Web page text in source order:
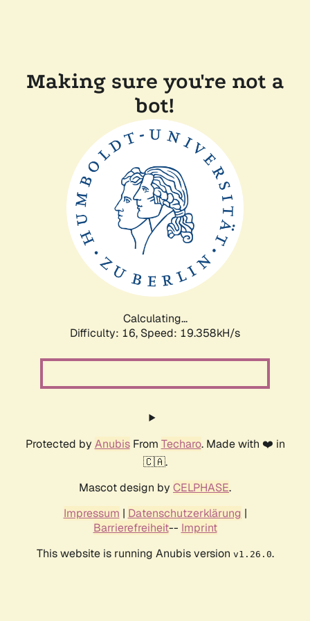
Making sure you're not a
bot!
Calculating...
Difficulty: 16, Speed: 19.358kH/s
Protected by AnubisFrom Techaro. Made with ❤️ in
🇨🇦.
Mascot design by CELPHASE.
Impressum | Datenschutzerklärung |
Barrierefreiheit-- Imprint
This website is running Anubis version v1.26.0.